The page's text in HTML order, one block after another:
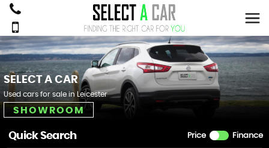
SELECT A CAR
Used cars for sale in Leicester
SHOWROOM
Price Finance
Quick Search